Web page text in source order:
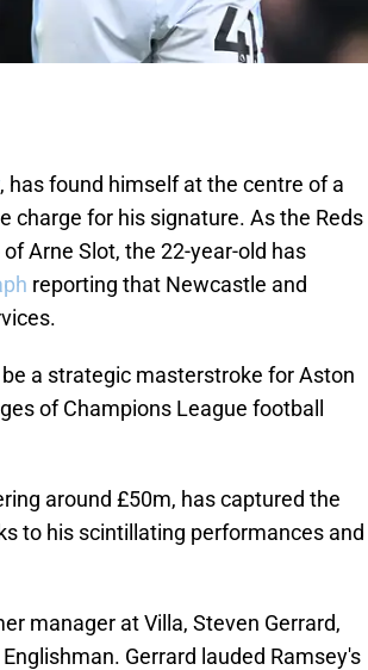
, has found himself at the centre of a
charge for his signature. As the Reds
Arne Slot, the 22-year-old has
reporting that Newcastle and
a strategic masterstroke for Aston
of Champions League football
around £50m, has captured the
to his scintillating performances and
manager at Villa, Steven Gerrard,
Gerrard lauded Ramsey's